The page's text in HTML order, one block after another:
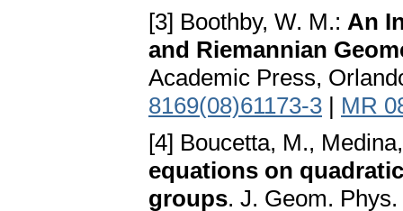
[3] Boothby, W. M.: An
and Riemannian
Academic Press,
8169(08)61173-3 | MR
[4] Boucetta, M.,
equations on
groups. J. Geom.